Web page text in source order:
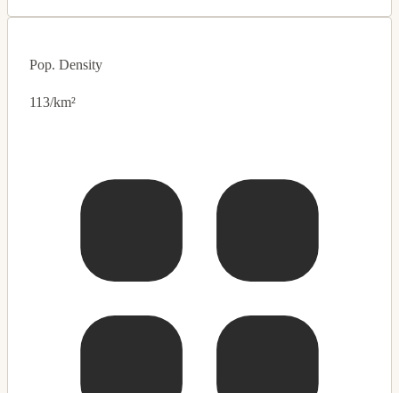
Pop. Density
113/km²